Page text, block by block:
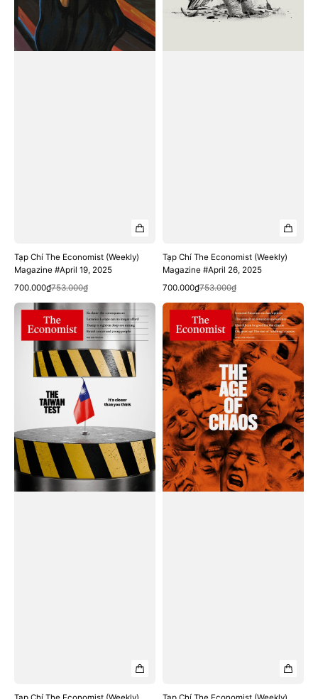
Tạp Chí The Economist (Weekly)
Magazine #April 19, 2025
Sale
700.000₫
Regular
753.000₫
Quick View
Tạp Chí The Economist (Weekly)
Magazine #April 26, 2025
Sale
700.000₫
Regular
753.000₫
Quick View
Tạp
Chí
The
Economist
(Weekly)
Magazine
#May
2025
Tạp
Chí
The
Economist
(Weekly)
Magazine
#April
12,
2025